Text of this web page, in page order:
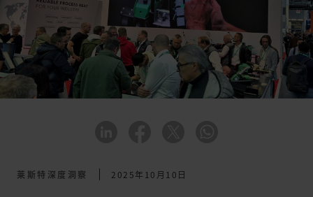
莱斯特深度洞察 2025年10月10日